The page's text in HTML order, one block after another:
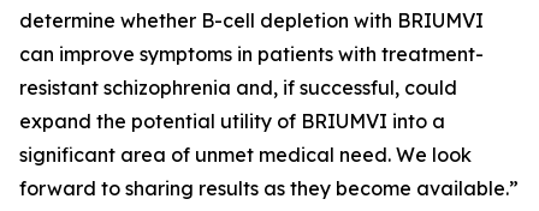
determine whether B-cell depletion with BRIUMVI
can improve symptoms in patients with treatment-
resistant schizophrenia and, if successful, could
expand the potential utility of BRIUMVI into a
significant area of unmet medical need. We look
forward to sharing results as they become available.”